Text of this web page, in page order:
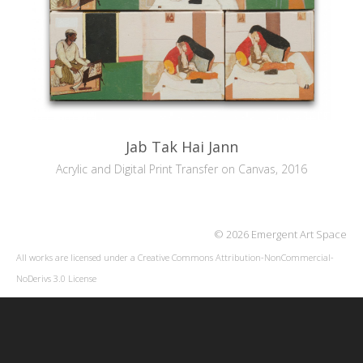
Jab Tak Hai Jann
Acrylic and Digital Print Transfer on Canvas, 2016
© 2026 Emergent Art Space
All works are licensed under a Creative Commons Attribution-NonCommercial-
NoDerivs 3.0 License